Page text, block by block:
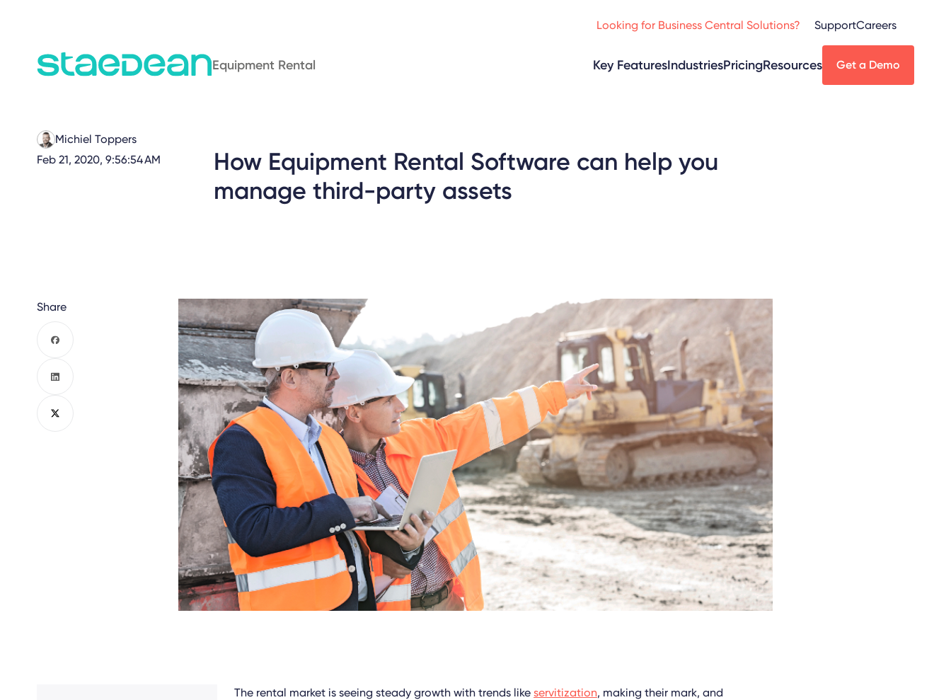
Equipment Rental Key FeaturesIndustriesPricingResources Get a Demo
Looking for Business Central Solutions? SupportCareers
How Equipment Rental Software can help you
manage third-party assets
Michiel Toppers
Feb 21, 2020, 9:56:54 AM
Share
The rental market is seeing steady growth with trends like servitization, making their mark, and